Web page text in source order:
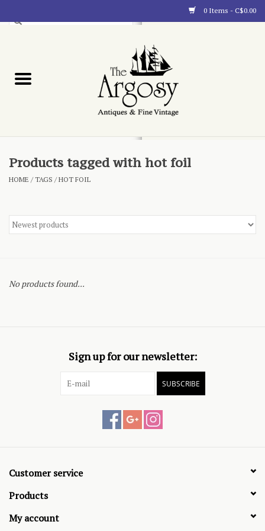
0 Items - C$0.00
Blog
Products tagged with hot foil
HOME /TAGS /HOT FOIL
No products found...
Sign up for our newsletter:
SUBSCRIBE
Customer service
Products
My account